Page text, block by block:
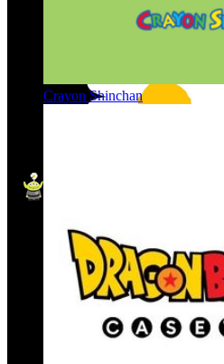
Crayon Shinchan